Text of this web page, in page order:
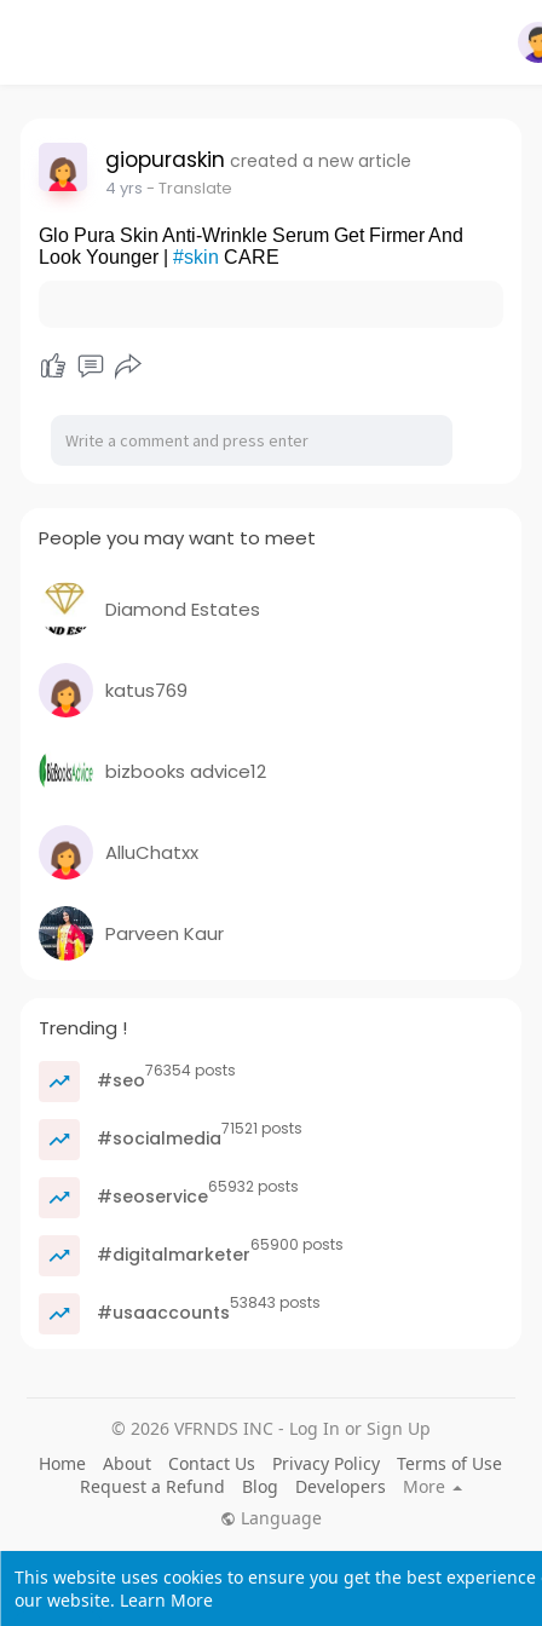
This website uses cookies to ensure you get the best experience
our website. Learn More
giopuraskin created a new article
4 yrs - Translate
Glo Pura Skin Anti-Wrinkle Serum Get Firmer And
Look Younger | #skin CARE
People you may want to meet
Diamond Estates
katus769
bizbooks advice12
AlluChatxx
Parveen Kaur
Trending !
#seo76354 posts
#socialmedia71521 posts
#seoservice65932 posts
#digitalmarketer65900 posts
#usaaccounts53843 posts
© 2026 VFRNDS INC - Log In or Sign Up
Home
About Contact Us Privacy Policy
Terms of Use
Request a Refund
Blog Developers
More
Language